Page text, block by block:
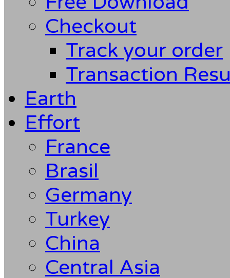
Checkout
Track your order
Transaction
Earth
Effort
France
Brasil
Germany
Turkey
China
Central Asia